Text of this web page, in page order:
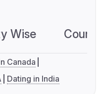
Wise
Canada
Dating in India